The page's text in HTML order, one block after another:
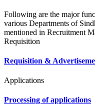
Following are the major
various Departments of
mentioned in Recruitment
Requisition
Requisition &
Applications
Processing of applications